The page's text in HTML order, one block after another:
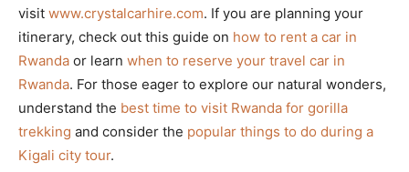
visit www.crystalcarhire.com. If you are planning your
itinerary, check out this guide on how to rent a car in
Rwanda or learn when to reserve your travel car in
Rwanda. For those eager to explore our natural wonders,
understand the best time to visit Rwanda for gorilla
trekking and consider the popular things to do during a
Kigali city tour.